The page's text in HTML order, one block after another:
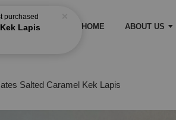
HOME ABOUT US
Salted Caramel Kek Lapis
purchased
Lapis